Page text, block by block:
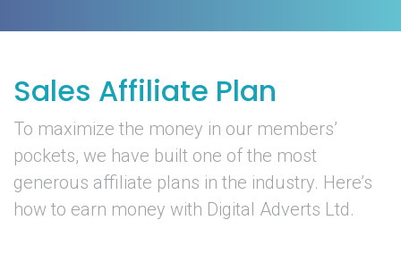
Sales Affiliate Plan
To maximize the money in our members’
pockets, we have built one of the most
generous affiliate plans in the industry. Here’s
how to earn money with Digital Adverts Ltd.